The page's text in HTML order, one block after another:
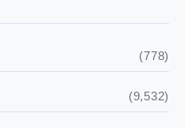
(778)
(9,532)